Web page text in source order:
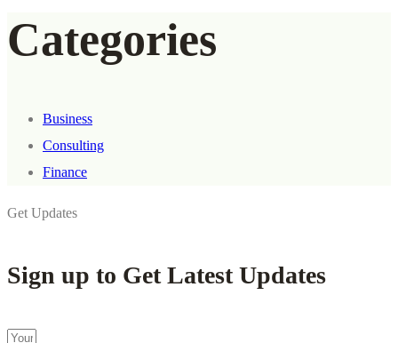
Categories
Business
Consulting
Finance
Get Updates
Sign up to Get Latest Updates